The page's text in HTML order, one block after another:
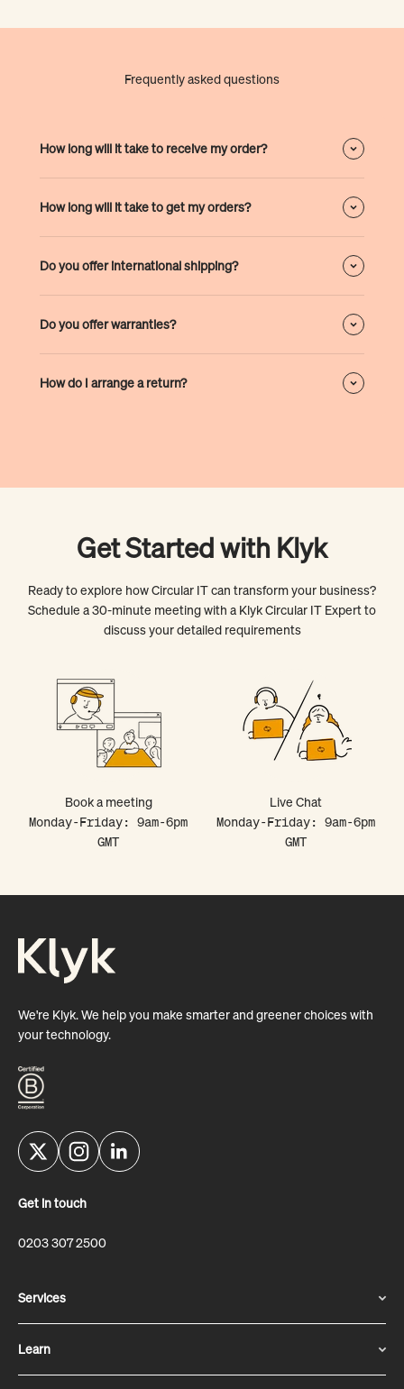
Frequently asked questions
How long will it take to receive my order?
How long will it take to get my orders?
Do you offer international shipping?
Do you offer warranties?
How do I arrange a return?
Get Started with Klyk
Ready to explore how Circular IT can transform your business?
Schedule a 30-minute meeting with a Klyk Circular IT Expert to
discuss your detailed requirements
Book a meeting
Monday-Friday: 9am-6pm
GMT
Live Chat
Monday-Friday: 9am-6pm
GMT
We're Klyk. We help you make smarter and greener choices with
your technology.
Get in touch
0203 307 2500
Services
Learn